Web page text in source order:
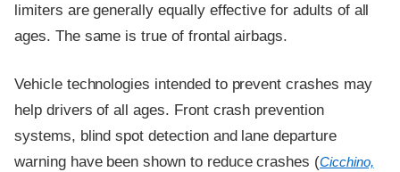
limiters are generally equally effective for adults of all
ages. The same is true of frontal airbags.
Vehicle technologies intended to prevent crashes may
help drivers of all ages. Front crash prevention
systems, blind spot detection and lane departure
warning have been shown to reduce crashes (Cicchino,